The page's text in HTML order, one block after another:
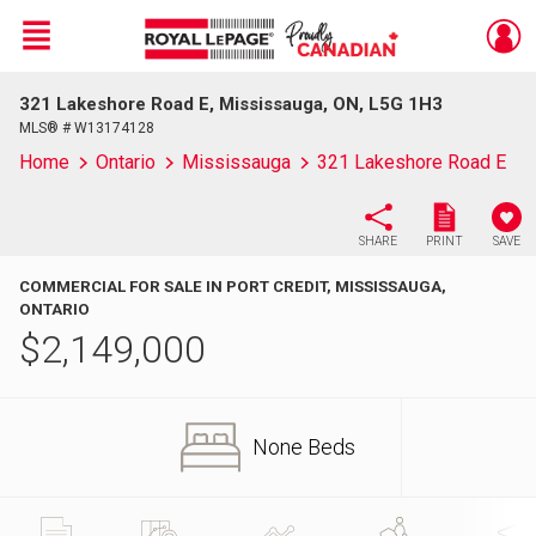
Live
En Direct
Menu
321 Lakeshore Road E, Mississauga, ON, L5G 1H3
MLS® # W13174128
Home Ontario Mississauga 321 Lakeshore Road E
SHARE PRINT SAVE
COMMERCIAL FOR SALE IN PORT CREDIT, MISSISSAUGA,
ONTARIO
$2,149,000
None Beds